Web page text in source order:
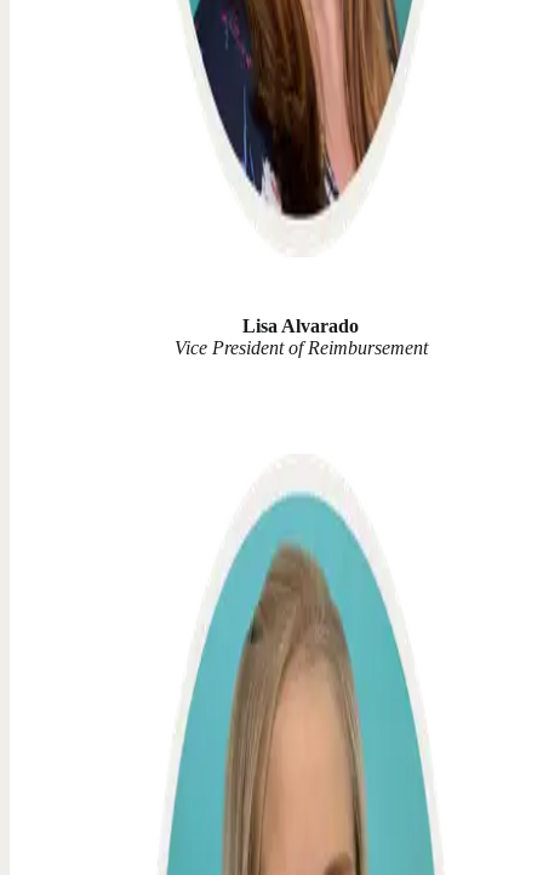
Lisa Alvarado
Vice President of Reimbursement